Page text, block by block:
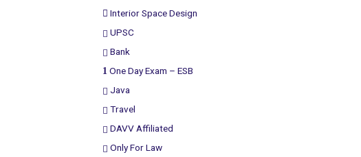
Interior Space Design
UPSC
Bank
One Day Exam – ESB
Java
Travel
DAVV Affiliated
Only For Law